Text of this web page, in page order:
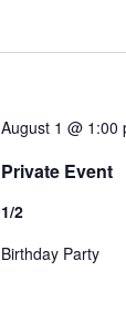
Private Event
August 1 @ 1:00
1/2
Birthday Party